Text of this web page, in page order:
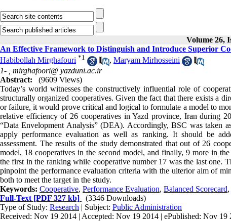
Volume 26,
An Effective Framework to Distinguish and Introduce Superior
Habibollah Mirghafouri *1 , Maryam Mirhosseini
1- , mirghafoori@ yazduni.ac.ir
Abstract:
(9609 Views)
Today’s world witnesses the constructively influential role of
structurally organized cooperatives. Given the fact that there exists a
or failure, it would prove critical and logical to formulate a model to
relative efficiency of 26 cooperatives in Yazd province, Iran during
“Data Envelopment Analysis” (DEA). Accordingly, BSC was taken
apply performance evaluation as well as ranking. It should be
assessment. The results of the study demonstrated that out of 26
model, 18 cooperatives in the second model, and finally, 9 more in
the first in the ranking while cooperative number 17 was the last one.
pinpoint the performance evaluation criteria with the ulterior aim of
both to meet the target in the study.
Keywords: Cooperative, Performance Evaluation, Balanced Scorecard,
Full-Text [PDF 327 kb]
(3346 Downloads)
Type of Study: Research | Subject: Public Administration
Received: Nov 19 2014 | Accepted: Nov 19 2014 | ePublished: Nov 19